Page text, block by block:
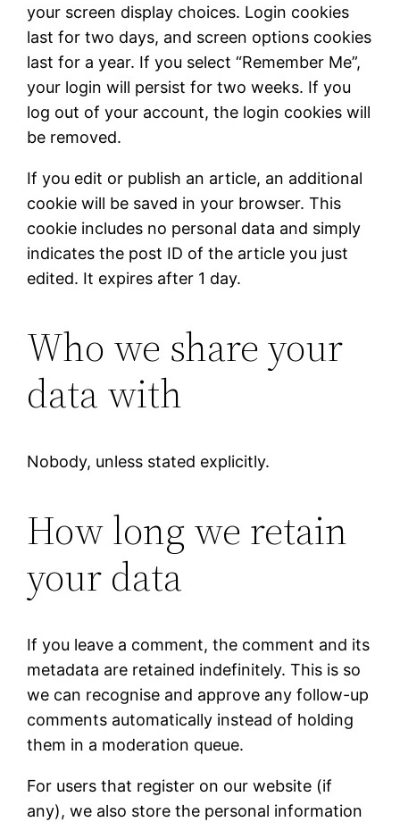
your screen display choices. Login cookies
last for two days, and screen options cookies
last for a year. If you select “Remember Me”,
your login will persist for two weeks. If you
log out of your account, the login cookies will
be removed.
If you edit or publish an article, an additional
cookie will be saved in your browser. This
cookie includes no personal data and simply
indicates the post ID of the article you just
edited. It expires after 1 day.
Who we share your
data with
Nobody, unless stated explicitly.
How long we retain
your data
If you leave a comment, the comment and its
metadata are retained indefinitely. This is so
we can recognise and approve any follow-up
comments automatically instead of holding
them in a moderation queue.
For users that register on our website (if
any), we also store the personal information